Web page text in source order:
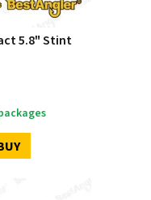
5.8" Stint